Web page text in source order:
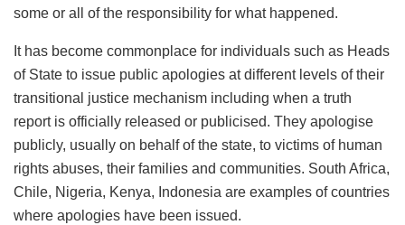
some or all of the responsibility for what happened.
It has become commonplace for individuals such as Heads
of State to issue public apologies at different levels of their
transitional justice mechanism including when a truth
report is officially released or publicised. They apologise
publicly, usually on behalf of the state, to victims of human
rights abuses, their families and communities. South Africa,
Chile, Nigeria, Kenya, Indonesia are examples of countries
where apologies have been issued.